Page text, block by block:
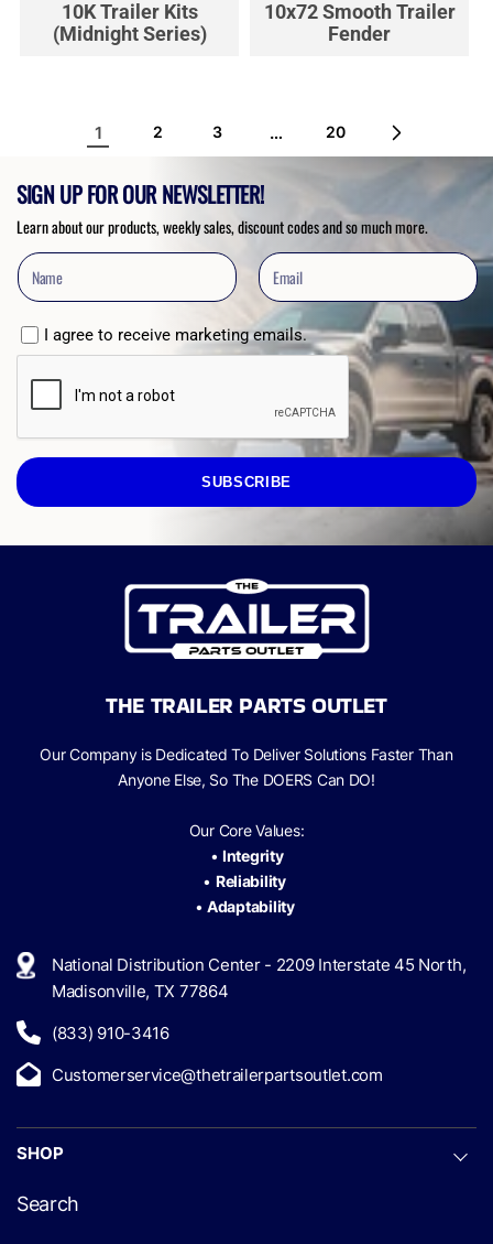
10K Trailer Kits
(Midnight Series)
10x72 Smooth Trailer
Fender
1 2 3 … 20
SIGN UP FOR OUR NEWSLETTER!
Learn about our products, weekly sales, discount codes and so much more.
I agree to receive marketing emails.
SUBSCRIBE
THE TRAILER PARTS OUTLET
Our Company is Dedicated To Deliver Solutions Faster Than
Anyone Else, So The DOERS Can DO!
Our Core Values:
• Integrity
• Reliability
•Adaptability
National Distribution Center - 2209 Interstate 45 North,
Madisonville, TX 77864
(833) 910-3416
Customerservice@thetrailerpartsoutlet.com
SHOP
Search